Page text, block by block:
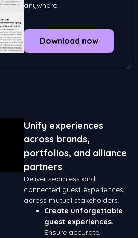
anywhere.
Download now
Unify experiences
across brands,
portfolios, and alliance
partners
Deliver seamless and
connected guest experiences
across mutual stakeholders.
Create unforgettable
guest experiences.
Ensure accurate,